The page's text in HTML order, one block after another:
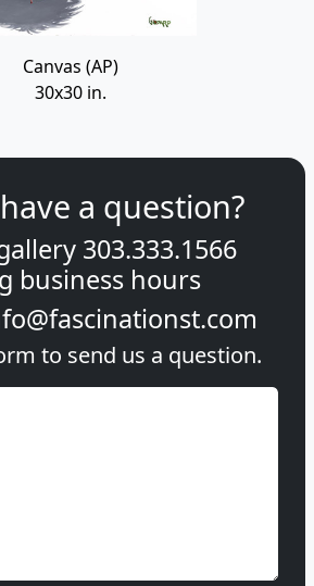
Canvas (AP)
30x30 in.
a question?
303.333.1566
business hours
to send us a question.